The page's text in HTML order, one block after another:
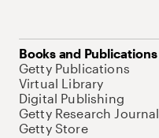
Books and Publications
Getty Publications
Virtual Library
Digital Publishing
Getty Research Journal
Getty Store